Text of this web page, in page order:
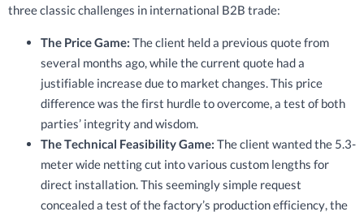
three classic challenges in international B2B trade:
The Price Game: The client held a previous quote from
several months ago, while the current quote had a
justifiable increase due to market changes. This price
difference was the first hurdle to overcome, a test of both
parties’ integrity and wisdom.
The Technical Feasibility Game: The client wanted the 5.3-
meter wide netting cut into various custom lengths for
direct installation. This seemingly simple request
concealed a test of the factory’s production efficiency, the